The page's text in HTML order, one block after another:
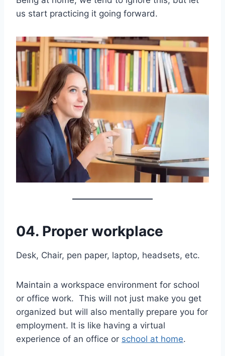
us start practicing it going forward.
04. Proper workplace
Desk, Chair, pen paper, laptop, headsets, etc.
Maintain a workspace environment for school
or office work. This will not just make you get
organized but will also mentally prepare you for
employment. It is like having a virtual
experience of an office or school at home.